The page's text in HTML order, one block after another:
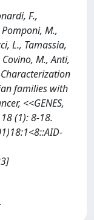
F.,
M.,
L., Tamassia,
M., Anti,
families with
<<GENES,
18 (1): 8-18.